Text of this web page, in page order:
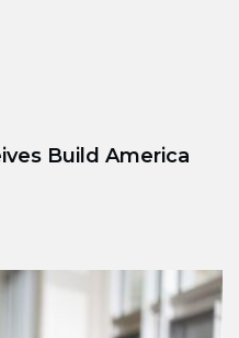
Build America